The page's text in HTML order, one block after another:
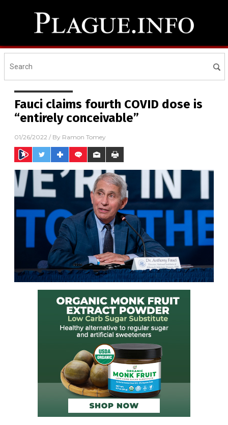
Fauci claims fourth COVID dose is
“entirely conceivable”
01/26/2022 / By Ramon Tomey